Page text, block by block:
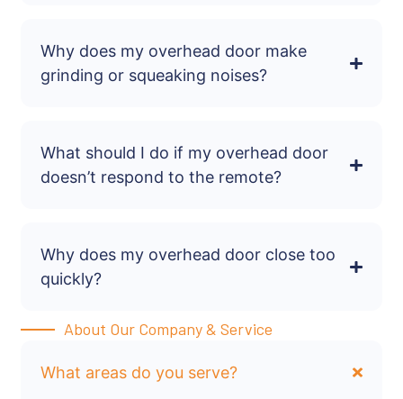
Why does my overhead door make
grinding or squeaking noises?
What should I do if my overhead door
doesn’t respond to the remote?
Why does my overhead door close too
quickly?
About Our Company & Service
What areas do you serve?